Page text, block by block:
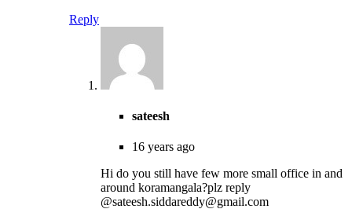
Reply
sateesh
16 years ago
Hi do you still have few more small office in and
around koramangala?plz reply
@sateesh.siddareddy@gmail.com